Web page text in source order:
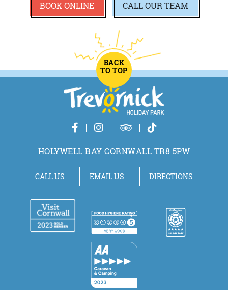
BOOK ONLINE CALLOUR TEAM
BACK
TO TOP
HOLYWELL BAY CORNWALL TR8 5PW
CALL US EMAIL US DIRECTIONS